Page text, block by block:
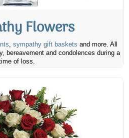
Flowers
, sympathy gift baskets and more. All
bereavement and condolences during a
of loss.